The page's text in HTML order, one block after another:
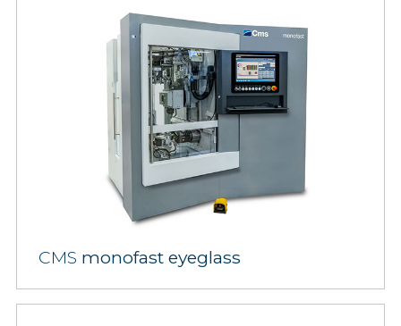
CMS monofast eyeglass